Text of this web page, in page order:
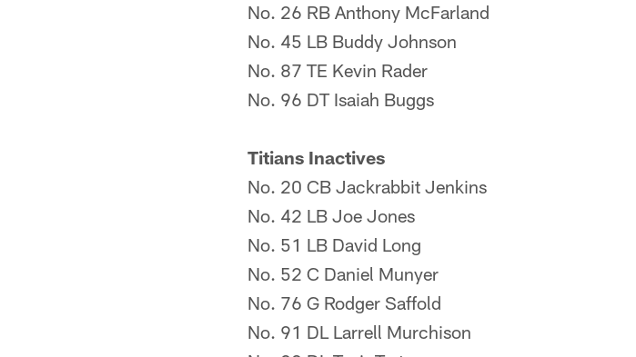
No. 26 RB Anthony McFarland
No. 45 LB Buddy Johnson
No. 87 TE Kevin Rader
No. 96 DT Isaiah Buggs
Titians Inactives
No. 20 CB Jackrabbit Jenkins
No. 42 LB Joe Jones
No. 51 LB David Long
No. 52 C Daniel Munyer
No. 76 G Rodger Saffold
No. 91 DL Larrell Murchison